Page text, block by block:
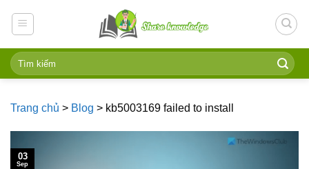
Trang chủ > Blog > kb5003169 failed to install
03
Sep